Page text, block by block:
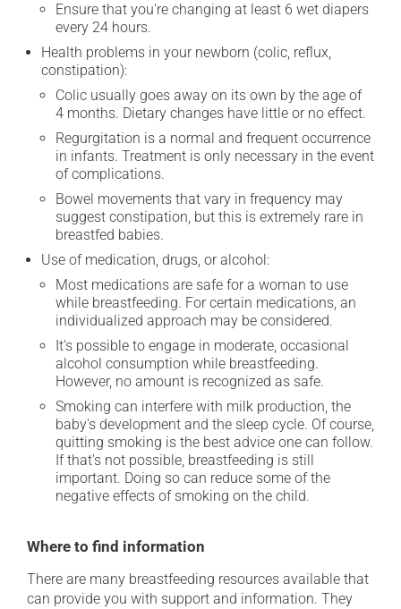
Ensure that you're changing at least 6 wet diapers
every 24 hours.
Health problems in your newborn (colic, reflux,
constipation):
Colic usually goes away on its own by the age of
4 months. Dietary changes have little or no effect.
Regurgitation is a normal and frequent occurrence
in infants. Treatment is only necessary in the event
of complications.
Bowel movements that vary in frequency may
suggest constipation, but this is extremely rare in
breastfed babies.
Use of medication, drugs, or alcohol:
Most medications are safe for a woman to use
while breastfeeding. For certain medications, an
individualized approach may be considered.
It's possible to engage in moderate, occasional
alcohol consumption while breastfeeding.
However, no amount is recognized as safe.
Smoking can interfere with milk production, the
baby's development and the sleep cycle. Of course,
quitting smoking is the best advice one can follow.
If that's not possible, breastfeeding is still
important. Doing so can reduce some of the
negative effects of smoking on the child.
Where to find information
There are many breastfeeding resources available that
can provide you with support and information. They